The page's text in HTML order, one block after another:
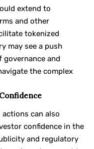
extend to
and other
tokenized
may see a push
and
the complex
can also
confidence in the
and regulatory